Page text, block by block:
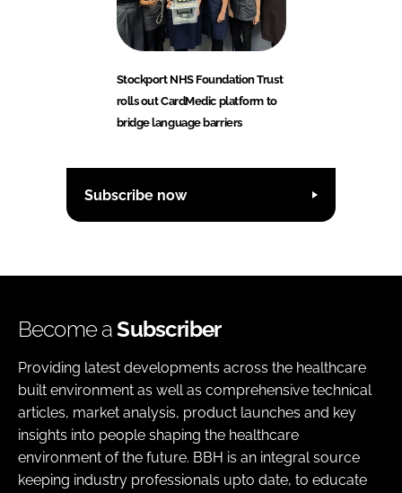
Stockport NHS Foundation Trust
rolls out CardMedic platform to
bridge language barriers
Subscribe now
Become aSubscriber
Providing latest developments across the healthcare
built environment as well as comprehensive technical
articles, market analysis, product launches and key
insights into people shaping the healthcare
environment of the future. BBH is an integral source
keeping industry professionals upto date, to educate